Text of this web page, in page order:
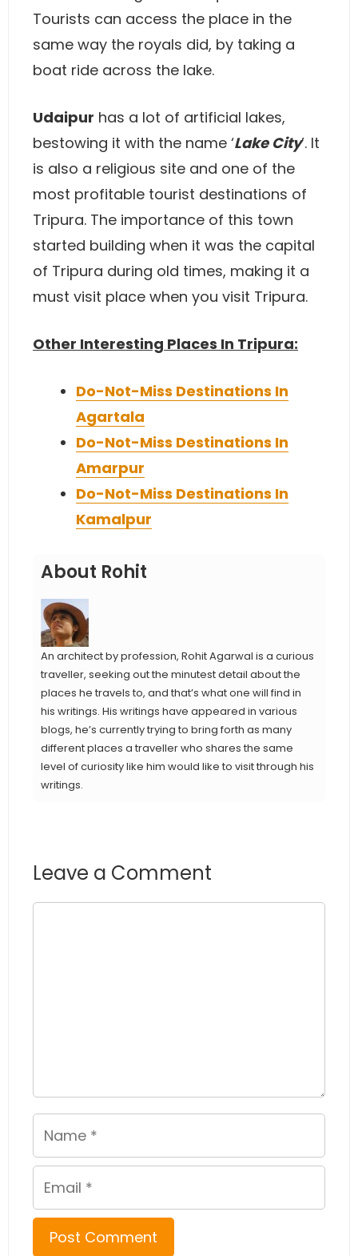
Tourists can access the place in the
same way the royals did, by taking a
boat ride across the lake.
Udaipur has a lot of artificial lakes,
bestowing it with the name ‘Lake City’. It
is also a religious site and one of the
most profitable tourist destinations of
Tripura. The importance of this town
started building when it was the capital
of Tripura during old times, making it a
must visit place when you visit Tripura.
Other Interesting Places In Tripura:
Do-Not-Miss Destinations In
Agartala
Do-Not-Miss Destinations In
Amarpur
Do-Not-Miss Destinations In
Kamalpur
About Rohit
An architect by profession, Rohit Agarwal is a curious
traveller, seeking out the minutest detail about the
places he travels to, and that’s what one will find in
his writings. His writings have appeared in various
blogs, he’s currently trying to bring forth as many
different places a traveller who shares the same
level of curiosity like him would like to visit through his
writings.
Leave a Comment
Name
Email